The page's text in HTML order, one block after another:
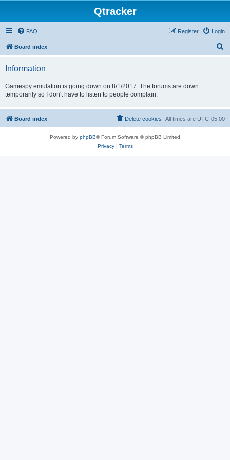
Qtracker
FAQ Login
Register
Board index
Information
Gamespy emulation is going down on 8/1/2017. The forums are down
temporarily so I don't have to listen to people complain.
Board index All times are UTC-05:00
Delete cookies
Powered by phpBB® Forum Software © phpBB Limited
Privacy| Terms